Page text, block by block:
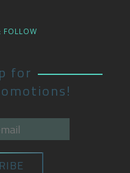
FOLLOW
for